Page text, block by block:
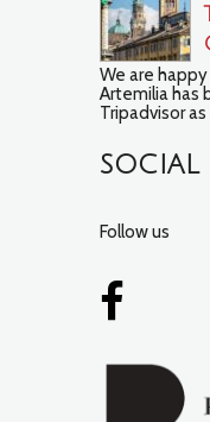
We are
Artemilia has
Tripadvisor as
SOCIAL
Follow us